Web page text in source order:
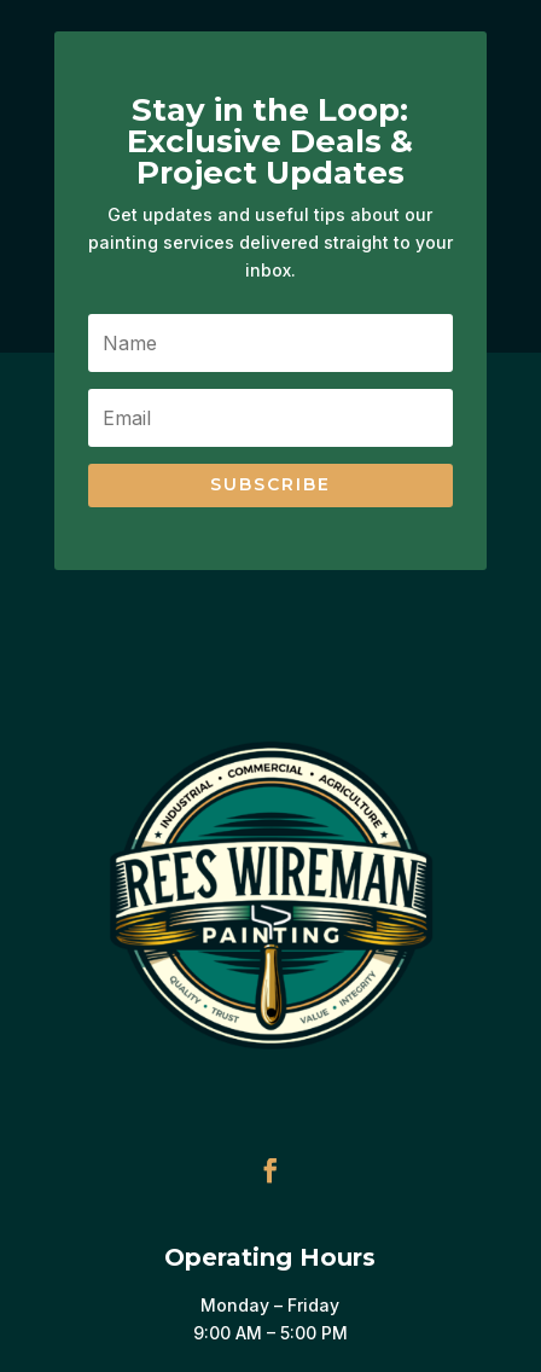
Stay in the Loop:
Exclusive Deals &
Project Updates
Get updates and useful tips about our
painting services delivered straight to your
inbox.
SUBSCRIBE
Operating Hours
Monday – Friday
9:00 AM – 5:00 PM